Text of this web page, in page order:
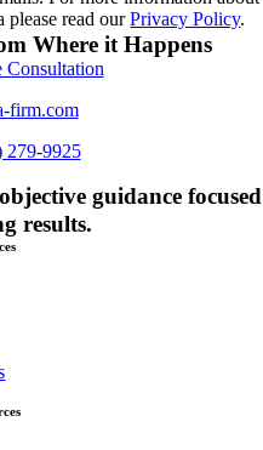
please read ourPrivacy Policy.
Where it Happens
Consultation
firm.com
279-9925
guidance focused
results.